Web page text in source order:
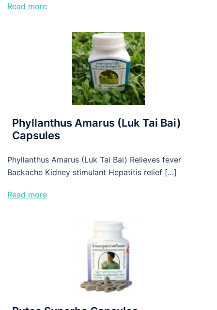
Read more
Phyllanthus Amarus (Luk Tai Bai)
Capsules
Phyllanthus Amarus (Luk Tai Bai) Relieves fever
Backache Kidney stimulant Hepatitis relief […]
Read more